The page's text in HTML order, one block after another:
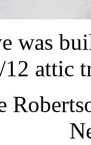
was
12 attic